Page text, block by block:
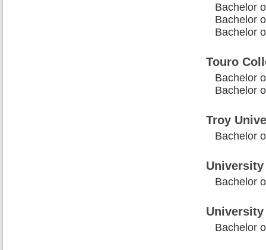
Bachelor
Bachelor
Bachelor
Touro
Bachelor
Bachelor
Troy
Bachelor
Bachelor
Bachelor